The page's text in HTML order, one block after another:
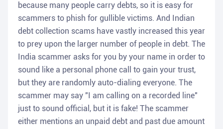
because many people carry debts, so it is easy for
scammers to phish for gullible victims. And Indian
debt collection scams have vastly increased this year
to prey upon the larger number of people in debt. The
India scammer asks for you by your name in order to
sound like a personal phone call to gain your trust,
but they are randomly auto-dialing everyone. The
scammer may say "I am calling on a recorded line"
just to sound official, but it is fake! The scammer
either mentions an unpaid debt and past due amount